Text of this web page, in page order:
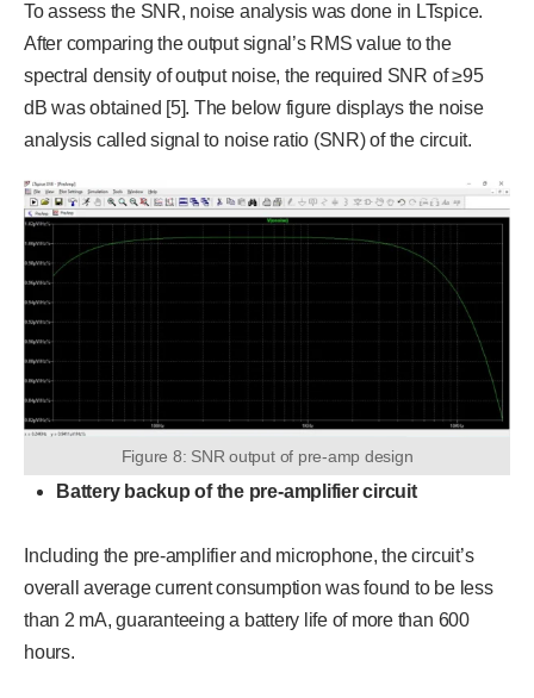
To assess the SNR, noise analysis was done in LTspice.
After comparing the output signal’s RMS value to the
spectral density of output noise, the required SNR of ≥95
dB was obtained [5]. The below figure displays the noise
analysis called signal to noise ratio (SNR) of the circuit.
Figure 8: SNR output of pre-amp design
Battery backup of the pre-amplifier circuit
Including the pre-amplifier and microphone, the circuit’s
overall average current consumption was found to be less
than 2 mA, guaranteeing a battery life of more than 600
hours.